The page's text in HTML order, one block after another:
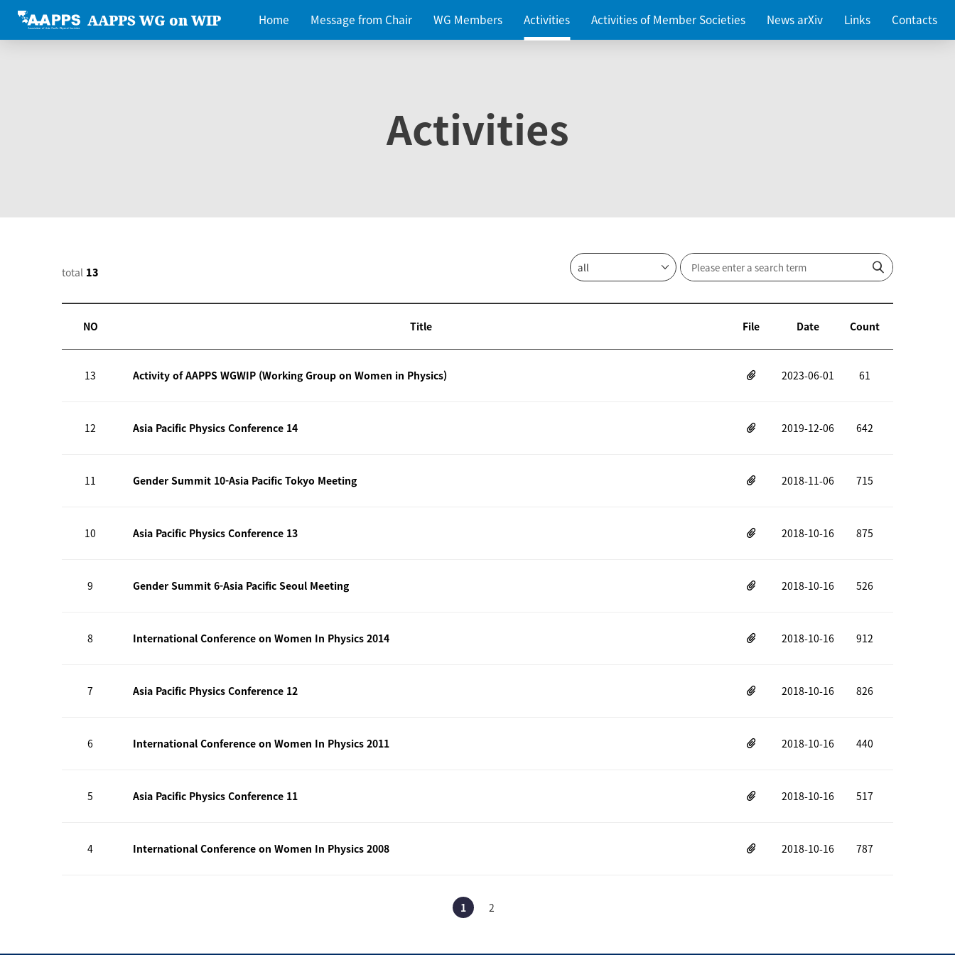
AAPPS WG on WIP Home Message from Chair WG Members Activities Activities of Member Societies News arXiv Links Contacts
Activities
total 13
NO Title File Date Count
13 Activity of AAPPS WGWIP (Working Group on Women in Physics) 2023-06-01 61
12 Asia Pacific Physics Conference 14 2019-12-06 642
11 Gender Summit 10-Asia Pacific Tokyo Meeting 2018-11-06 715
10 Asia Pacific Physics Conference 13 2018-10-16 875
9 Gender Summit 6-Asia Pacific Seoul Meeting 2018-10-16 526
8 International Conference on Women In Physics 2014 2018-10-16 912
7 Asia Pacific Physics Conference 12 2018-10-16 826
6 International Conference on Women In Physics 2011 2018-10-16 440
5 Asia Pacific Physics Conference 11 2018-10-16 517
4 International Conference on Women In Physics 2008 2018-10-16 787
1 2